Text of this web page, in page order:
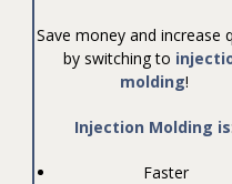
Save money and increase
by switching to
molding!
Injection Molding is:
Faster